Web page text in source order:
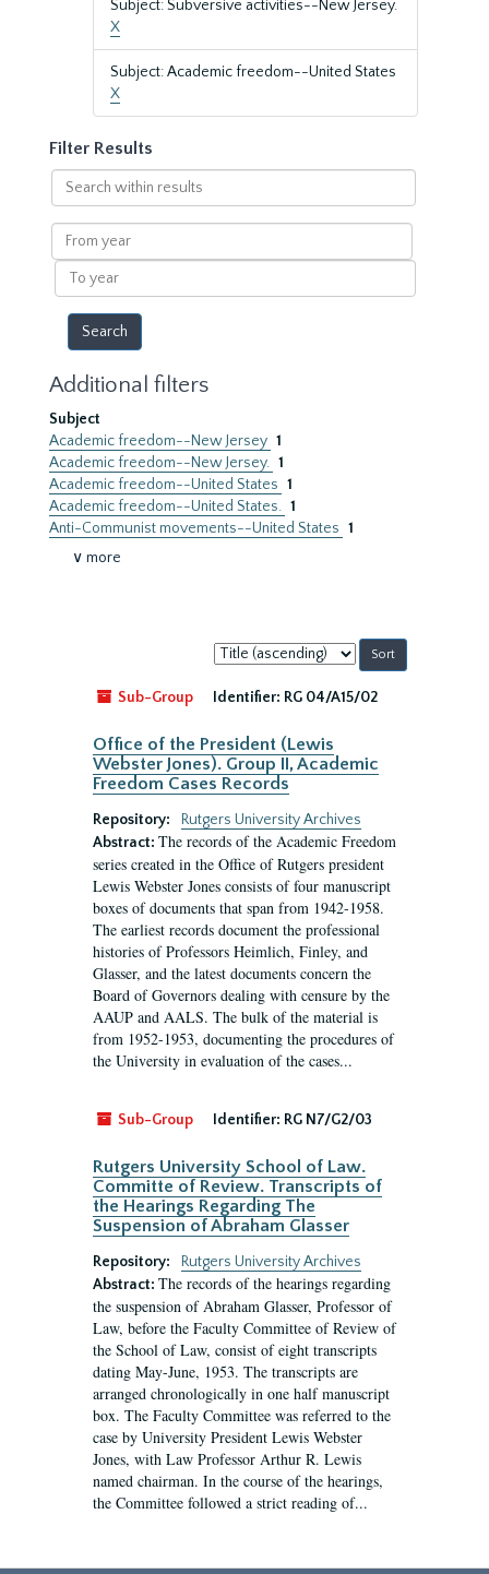
Subject: Subversive activities--New Jersey.
X
Subject: Academic freedom--United States
X
Filter Results
Search
within
results
From
year
To
year
Additional filters
Subject
Academic freedom--New Jersey 1
Academic freedom--New Jersey. 1
Academic freedom--United States 1
Academic freedom--United States. 1
Anti-Communist movements--United States 1
∨ more
Sort
by:
Sub-Group
Identifier: RG 04/A15/02
Office of the President (Lewis
Webster Jones). Group II, Academic
Freedom Cases Records
Repository:
Rutgers University Archives
Abstract: The records of the Academic Freedom
series created in the Office of Rutgers president
Lewis Webster Jones consists of four manuscript
boxes of documents that span from 1942-1958.
The earliest records document the professional
histories of Professors Heimlich, Finley, and
Glasser, and the latest documents concern the
Board of Governors dealing with censure by the
AAUP and AALS. The bulk of the material is
from 1952-1953, documenting the procedures of
the University in evaluation of the cases...
Sub-Group Identifier: RG N7/G2/03
Rutgers University School of Law.
Committe of Review. Transcripts of
the Hearings Regarding The
Suspension of Abraham Glasser
Repository:
Rutgers University Archives
Abstract: The records of the hearings regarding
the suspension of Abraham Glasser, Professor of
Law, before the Faculty Committee of Review of
the School of Law, consist of eight transcripts
dating May-June, 1953. The transcripts are
arranged chronologically in one half manuscript
box. The Faculty Committee was referred to the
case by University President Lewis Webster
Jones, with Law Professor Arthur R. Lewis
named chairman. In the course of the hearings,
the Committee followed a strict reading of...